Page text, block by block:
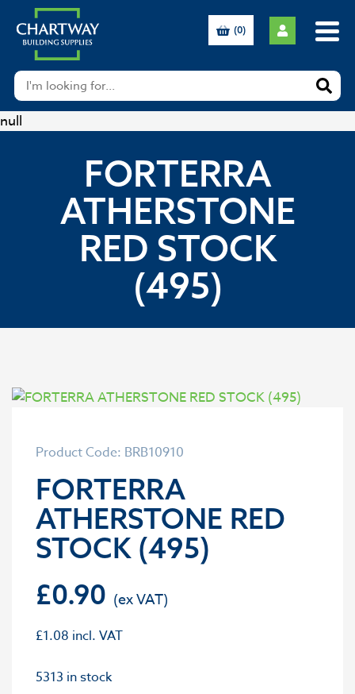
null
(0)
FORTERRA
ATHERSTONE
RED STOCK
(495)
Product Code: BRB10910
FORTERRA
ATHERSTONE RED
STOCK (495)
£0.90
£1.08 incl. VAT
5313 in stock